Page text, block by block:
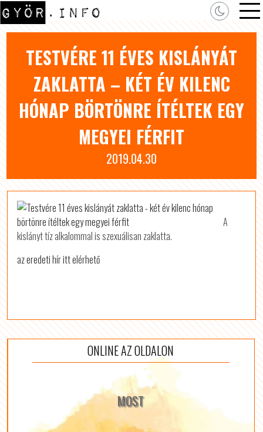
TESTVÉRE 11 ÉVES KISLÁNYÁT
ZAKLATTA – KÉT ÉV KILENC
HÓNAP BÖRTÖNRE ÍTÉLTEK EGY
MEGYEI FÉRFIT
2019.04.30
A
kislányt tíz alkalommal is szexuálisan zaklatta.
az eredeti hír itt elérhető
ONLINE AZ OLDALON
MOST